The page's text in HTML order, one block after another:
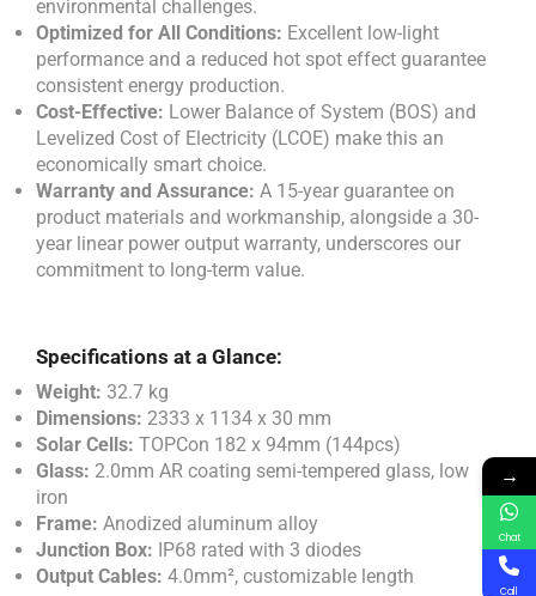
environmental challenges.
Optimized for All Conditions: Excellent low-light
performance and a reduced hot spot effect guarantee
consistent energy production.
Cost-Effective: Lower Balance of System (BOS) and
Levelized Cost of Electricity (LCOE) make this an
economically smart choice.
Warranty and Assurance: A 15-year guarantee on
product materials and workmanship, alongside a 30-
year linear power output warranty, underscores our
commitment to long-term value.
Specifications at a Glance:
Weight: 32.7 kg
Dimensions: 2333 x 1134 x 30 mm
Solar Cells: TOPCon 182 x 94mm (144pcs)
Glass: 2.0mm AR coating semi-tempered glass, low
iron
Frame: Anodized aluminum alloy
Junction Box: IP68 rated with 3 diodes
Output Cables: 4.0mm², customizable length
→
Chat
Call